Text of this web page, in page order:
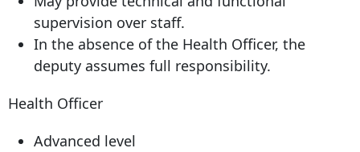
supervision over staff.
In the absence of the Health Officer, the
deputy assumes full responsibility.
Health Officer
Advanced level